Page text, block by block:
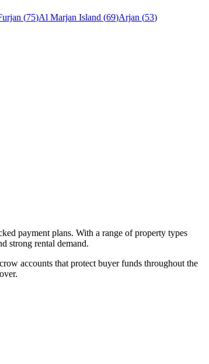
(75)Al Marjan Island (69)Arjan (53)
payment plans. With a range of property types
strong rental demand.
accounts that protect buyer funds throughout the